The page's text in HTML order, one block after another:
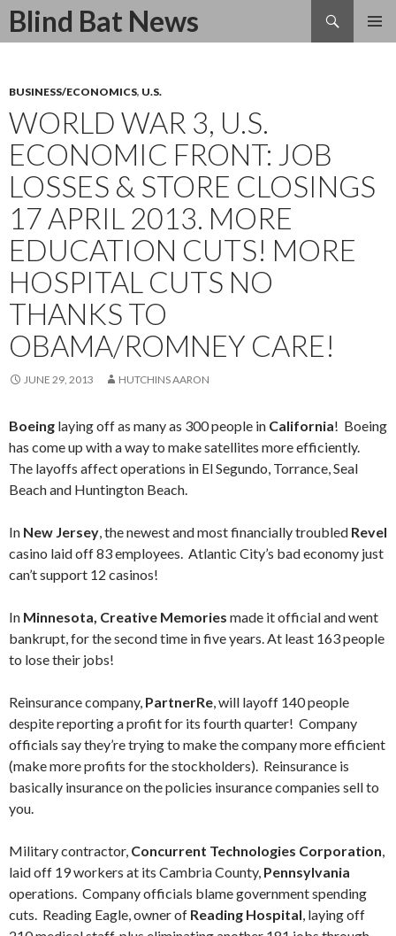
Blind Bat News
Search
SKIP
BUSINESS/ECONOMICS, U.S.
WORLD WAR 3, U.S.
ECONOMIC FRONT: JOB
LOSSES & STORE CLOSINGS
17 APRIL 2013. MORE
EDUCATION CUTS! MORE
HOSPITAL CUTS NO
THANKS TO
OBAMA/ROMNEY CARE!
JUNE 29, 2013 HUTCHINS AARON
Boeing laying off as many as 300 people in California! Boeing
has come up with a way to make satellites more efficiently.
The layoffs affect operations in El Segundo, Torrance, Seal
Beach and Huntington Beach.
In New Jersey, the newest and most financially troubled Revel
casino laid off 83 employees. Atlantic City’s bad economy just
can’t support 12 casinos!
In Minnesota, Creative Memories made it official and went
bankrupt, for the second time in five years. At least 163 people
to lose their jobs!
Reinsurance company, PartnerRe, will layoff 140 people
despite reporting a profit for its fourth quarter! Company
officials say they’re trying to make the company more efficient
(make more profits for the stockholders). Reinsurance is
basically insurance on the policies insurance companies sell to
you.
Military contractor, Concurrent Technologies Corporation,
laid off 19 workers at its Cambria County, Pennsylvania
operations. Company officials blame government spending
cuts. Reading Eagle, owner of Reading Hospital, laying off